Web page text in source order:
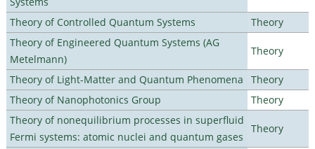
Theory of Controlled Quantum Systems
Theory
Theory of Engineered Quantum Systems (AG
Metelmann)
Theory
Theory of Light-Matter and Quantum Phenomena
Theory
Theory of Nanophotonics Group
Theory
Theory of nonequilibrium processes in superfluid
Fermi systems: atomic nuclei and quantum gases
Theory